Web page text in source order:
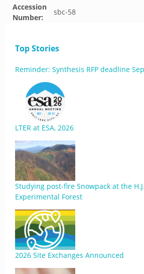
Accession
Number:
sbc-58
Top Stories
Reminder: Synthesis RFP deadline
LTER at ESA, 2026
Studying post-fire Snowpack at the
Experimental Forest
2026 Site Exchanges Announced